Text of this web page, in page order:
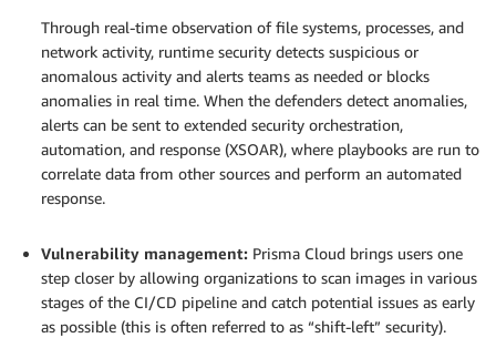
Through real-time observation of file systems, processes, and
network activity, runtime security detects suspicious or
anomalous activity and alerts teams as needed or blocks
anomalies in real time. When the defenders detect anomalies,
alerts can be sent to extended security orchestration,
automation, and response (XSOAR), where playbooks are run to
correlate data from other sources and perform an automated
response.
Vulnerability management: Prisma Cloud brings users one
step closer by allowing organizations to scan images in various
stages of the CI/CD pipeline and catch potential issues as early
as possible (this is often referred to as “shift-left” security).